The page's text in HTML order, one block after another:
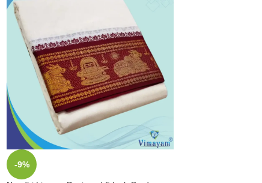
-9%